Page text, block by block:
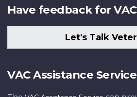
Have feedback for
Let's Talk
VAC Assistance Service